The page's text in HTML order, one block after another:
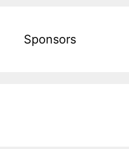
Sponsors